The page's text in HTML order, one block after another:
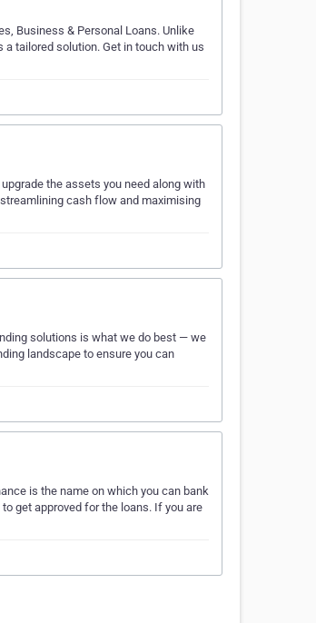
Business & Personal Loans. Unlike
tailored solution. Get in touch with us
the assets you need along with
cash flow and maximising
solutions is what we do best — we
landscape to ensure you can
is the name on which you can bank
get approved for the loans. If you are